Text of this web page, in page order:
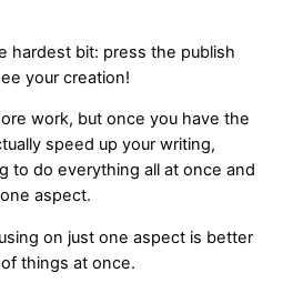
hardest bit: press the publish
your creation!
work, but once you have the
speed up your writing,
to do everything all at once and
aspect.
on just one aspect is better
things at once.